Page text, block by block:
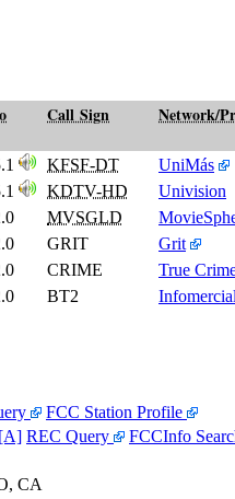
Call Sign Network/
KFSF-DT UniMás
KDTV-HD Univision
MVSGLD
GRIT
Grit
CRIME
True
BT2
FCC Station Profile
[A] REC Query FCCInfo
CA